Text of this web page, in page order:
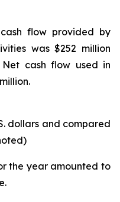
flow provided by
was $252 million
Net cash flow used in
dollars and compared
the year amounted to